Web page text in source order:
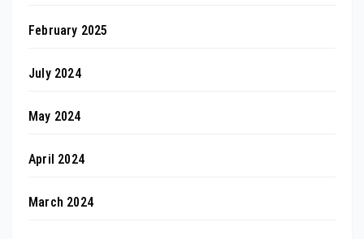
February 2025
July 2024
May 2024
April 2024
March 2024